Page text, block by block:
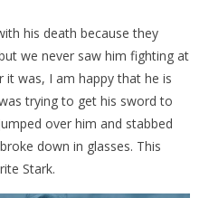
his death because they
we never saw him fighting at
it was, I am happy that he is
trying to get his sword to
over him and stabbed
down in glasses. This
Stark.